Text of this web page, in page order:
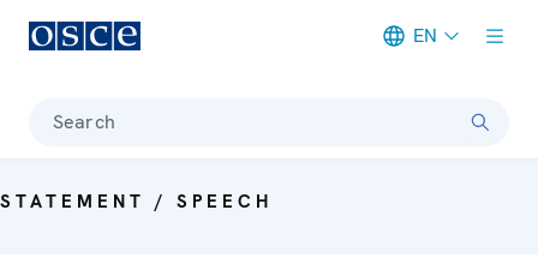
EN
Search
STATEMENT / SPEECH